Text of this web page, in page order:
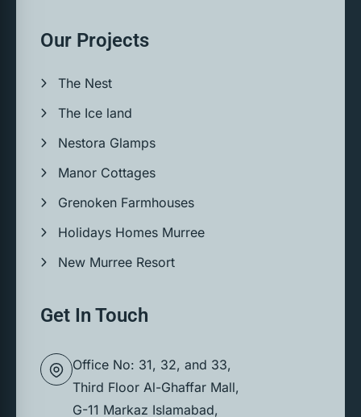
Our Projects
The Nest
The Ice land
Nestora Glamps
Manor Cottages
Grenoken Farmhouses
Holidays Homes Murree
New Murree Resort
Get In Touch
Office No: 31, 32, and 33,
Third Floor Al-Ghaffar Mall,
G-11 Markaz Islamabad,